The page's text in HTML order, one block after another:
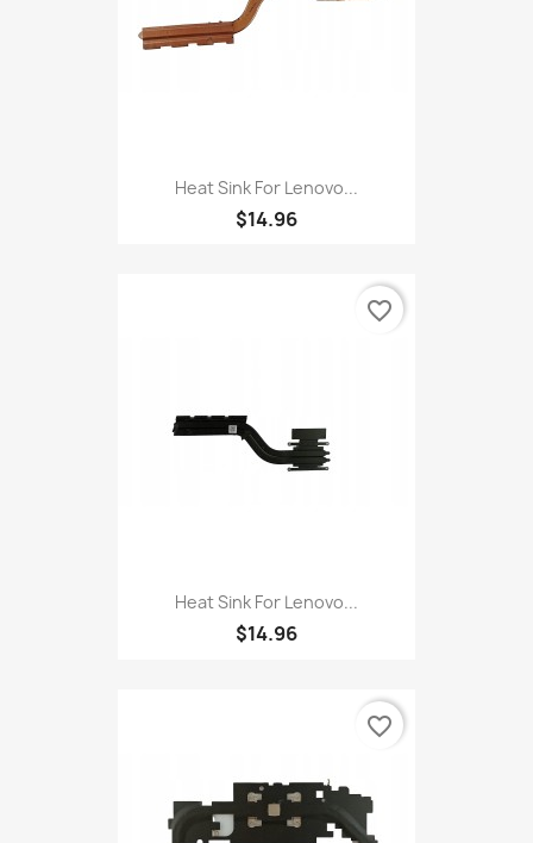
Heat Sink For Lenovo...
$14.96
Heat Sink For Lenovo...
$14.96
favorite_border
favorite_border